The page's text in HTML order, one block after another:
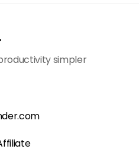
simpler